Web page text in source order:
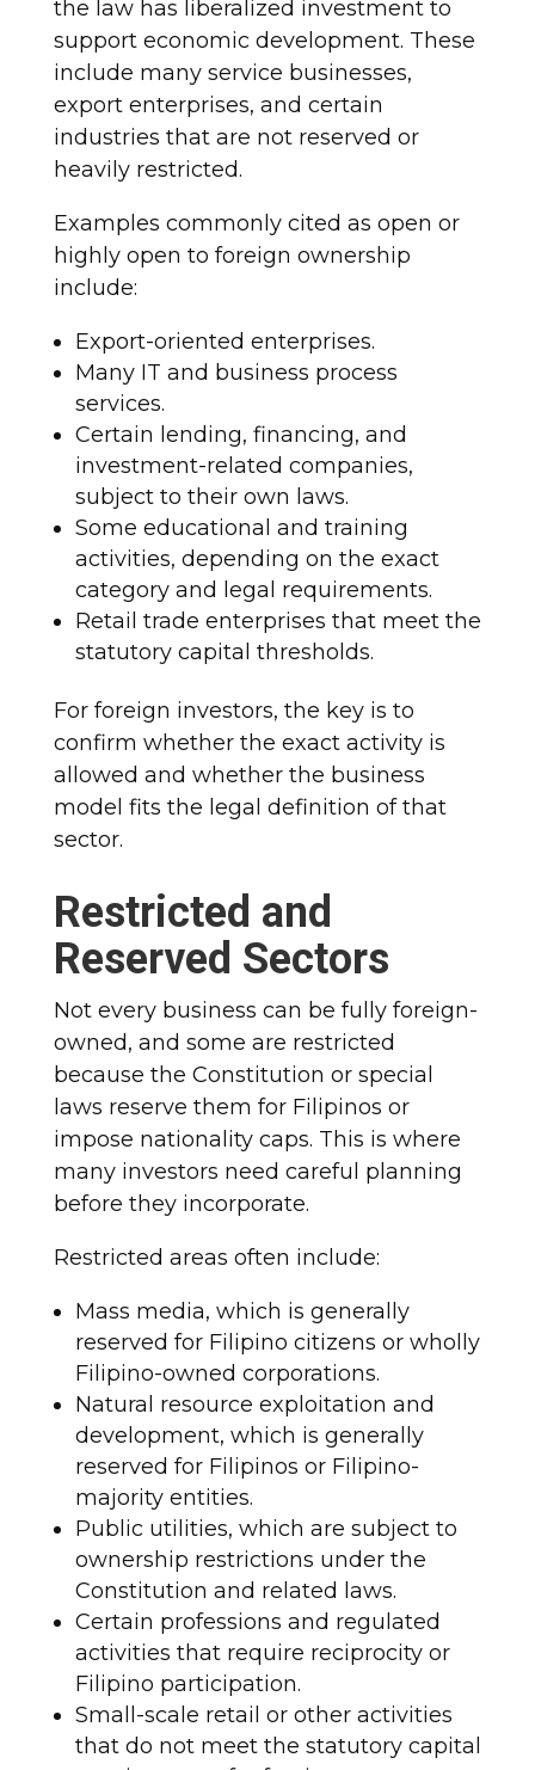
the law has liberalized investment to
support economic development. These
include many service businesses,
export enterprises, and certain
industries that are not reserved or
heavily restricted.
Examples commonly cited as open or
highly open to foreign ownership
include:
Export-oriented enterprises.
Many IT and business process
services.
Certain lending, financing, and
investment-related companies,
subject to their own laws.
Some educational and training
activities, depending on the exact
category and legal requirements.
Retail trade enterprises that meet the
statutory capital thresholds.
For foreign investors, the key is to
confirm whether the exact activity is
allowed and whether the business
model fits the legal definition of that
sector.
Restricted and
Reserved Sectors
Not every business can be fully foreign-
owned, and some are restricted
because the Constitution or special
laws reserve them for Filipinos or
impose nationality caps. This is where
many investors need careful planning
before they incorporate.
Restricted areas often include:
Mass media, which is generally
reserved for Filipino citizens or wholly
Filipino-owned corporations.
Natural resource exploitation and
development, which is generally
reserved for Filipinos or Filipino-
majority entities.
Public utilities, which are subject to
ownership restrictions under the
Constitution and related laws.
Certain professions and regulated
activities that require reciprocity or
Filipino participation.
Small-scale retail or other activities
that do not meet the statutory capital